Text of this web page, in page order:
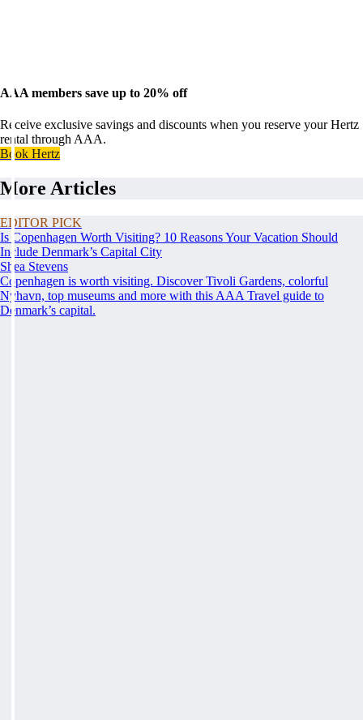
AAA members save up to 20% off
Receive exclusive savings and discounts when you reserve your Hertz
rental through AAA.
Book Hertz
More Articles
EDITOR PICK
Is Copenhagen Worth Visiting? 10 Reasons Your Vacation Should
Include Denmark’s Capital City
Shea Stevens
Copenhagen is worth visiting. Discover Tivoli Gardens, colorful
Nyhavn, top museums and more with this AAA Travel guide to
Denmark’s capital.